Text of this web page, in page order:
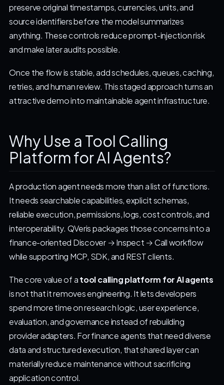
preserve original timestamps, currencies, units, and
source identifiers before the model summarizes
anything. These controls reduce prompt-injection risk
and make later audits possible.
Once the flow is stable, add schedules, queues, caching,
retries, and human review. This staged approach turns an
attractive demo into maintainable agent infrastructure.
Why Use a Tool Calling
Platform for AI Agents?
A production agent needs more than a list of functions.
It needs searchable capabilities, explicit schemas,
reliable execution, permissions, logs, cost controls, and
interoperability. QVeris packages those concerns into a
finance-oriented Discover → Inspect → Call workflow
while supporting MCP, SDK, and REST clients.
The core value of atool calling platform for AI agents
is not that it removes engineering. It lets developers
spend more time on research logic, user experience,
evaluation, and governance instead of rebuilding
provider adapters. For finance agents that need diverse
data and structured execution, that shared layer can
materially reduce maintenance without sacrificing
application control.